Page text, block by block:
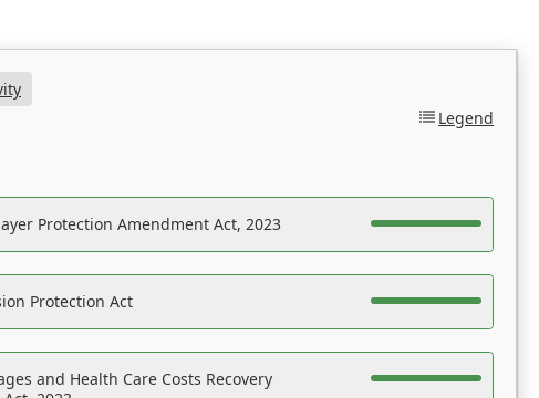
Legend
Protection Amendment Act, 2023
Protection Act
and Health Care Costs Recovery